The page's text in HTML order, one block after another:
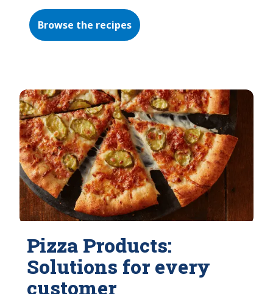
Browse the recipes
Pizza Products:
Solutions for every
customer